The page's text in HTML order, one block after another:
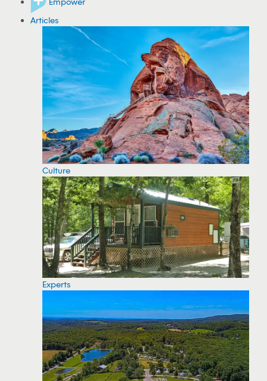
Articles
Culture
Experts